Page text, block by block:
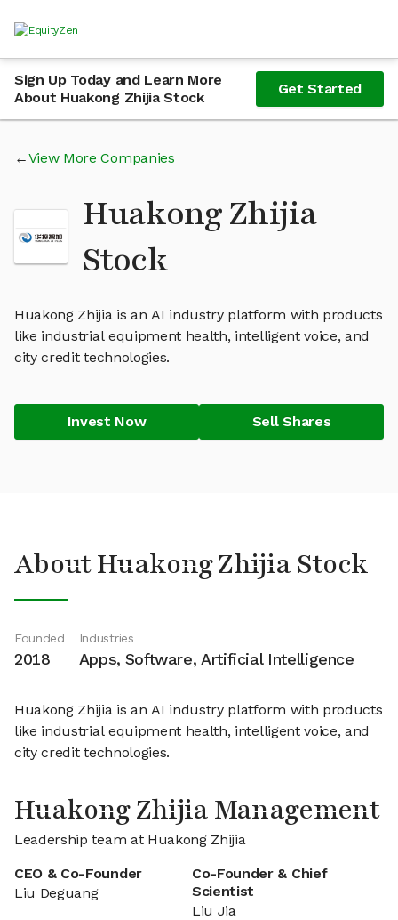
Sign Up Today and Learn More
About Huakong Zhijia Stock
Get Started
View More Companies
Huakong Zhijia
Stock
Huakong Zhijia is an AI industry platform with products
like industrial equipment health, intelligent voice, and
city credit technologies.
Invest Now Sell Shares
About Huakong Zhijia Stock
Founded
2018
Industries
Apps, Software, Artificial Intelligence
Huakong Zhijia is an AI industry platform with products
like industrial equipment health, intelligent voice, and
city credit technologies.
Huakong Zhijia Management
Leadership team at Huakong Zhijia
CEO & Co-Founder
Liu Deguang
Co-Founder & Chief
Scientist
Liu Jia